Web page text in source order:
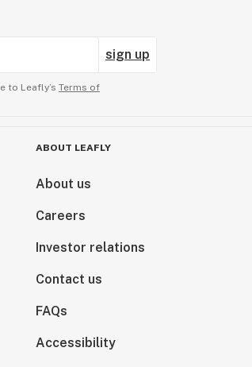
sign up
to Leafly’s Terms of
ABOUT LEAFLY
About us
Careers
Investor relations
Contact us
FAQs
Accessibility